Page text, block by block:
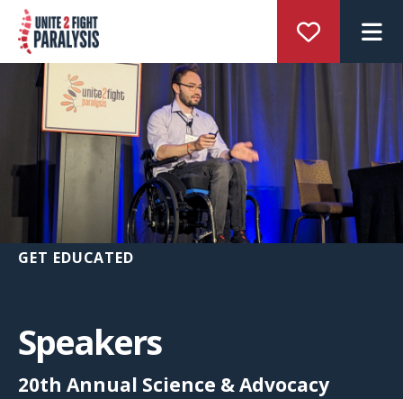
GET EDUCATED
Speakers
20th Annual Science & Advocacy